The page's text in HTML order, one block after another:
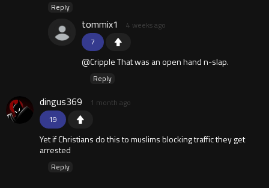
Reply
7
tommix1 4 weeks ago
@Cripple That was an open hand n-slap.
Reply
19
dingus369 1 month ago
Yet if Christians do this to muslims blocking traffic they get
arrested
Reply